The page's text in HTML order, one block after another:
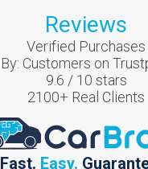
Reviews
Verified Purchases
By: Customers on
9.6 / 10 stars
2100+ Real Clients
Fast. Easy.